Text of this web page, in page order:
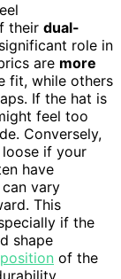
their dual-
role in
are more
fit, while others
If the hat is
feel too
Conversely,
if your
have
vary
This
if the
shape
of the